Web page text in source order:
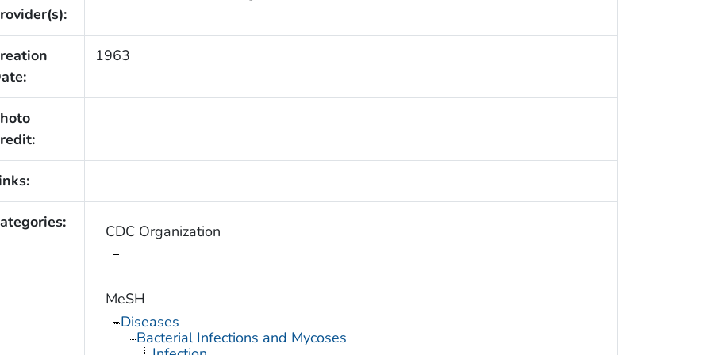
1963
CDC Organization
MeSH
Diseases
Bacterial Infections and Mycoses